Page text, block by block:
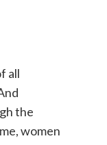
all
the
women